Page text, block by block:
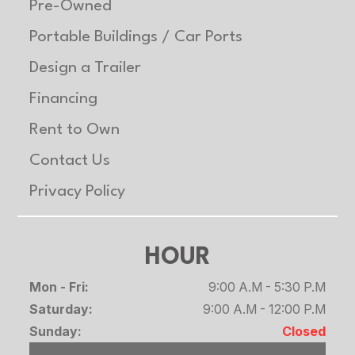
Axle
Capacity
3500 lb
Pre-Owned
Portable Buildings / Car Ports
Design a Trailer
Financing
Rent to Own
Contact Us
Privacy Policy
HOUR
Mon - Fri:
9:00 A.M - 5:30 P.M
Saturday:
9:00 A.M - 12:00 P.M
Sunday:
Closed